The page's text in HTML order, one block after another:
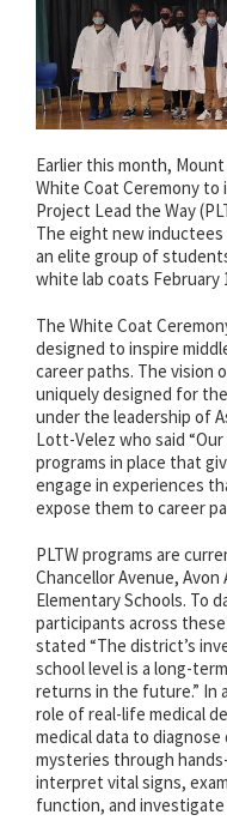
Earlier this month,
White Coat Ceremony
Project Lead the Way
The eight new
an elite group of
white lab coats February
The White Coat
designed to inspire
career paths. The vision
uniquely designed for
under the leadership of
Lott-Velez who said
programs in place that
engage in experiences
expose them to career
PLTW programs are
Chancellor Avenue,
Elementary Schools. To
participants across
stated “The district’s
school level is a long-
returns in the future.” In
role of real-life medical
medical data to diagnose
mysteries through
interpret vital signs,
function, and investigate